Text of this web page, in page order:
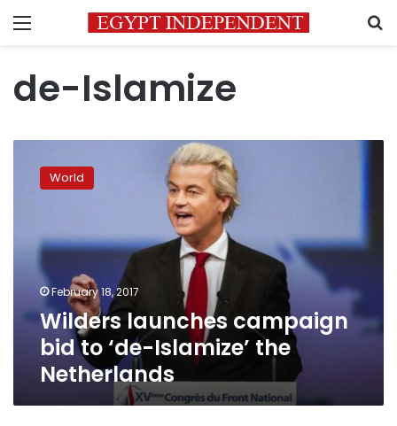
Menu
de-Islamize
launches
campaign
Netherlands
World
February 18, 2017
Wilders launches campaign
bid to ‘de-Islamize’ the
Netherlands